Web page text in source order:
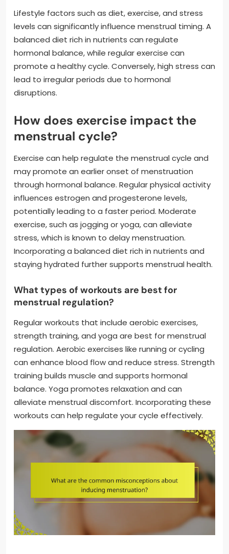
Lifestyle factors such as diet, exercise, and stress
levels can significantly influence menstrual timing. A
balanced diet rich in nutrients can regulate
hormonal balance, while regular exercise can
promote a healthy cycle. Conversely, high stress can
lead to irregular periods due to hormonal
disruptions.
How does exercise impact the
menstrual cycle?
Exercise can help regulate the menstrual cycle and
may promote an earlier onset of menstruation
through hormonal balance. Regular physical activity
influences estrogen and progesterone levels,
potentially leading to a faster period. Moderate
exercise, such as jogging or yoga, can alleviate
stress, which is known to delay menstruation.
Incorporating a balanced diet rich in nutrients and
staying hydrated further supports menstrual health.
What types of workouts are best for
menstrual regulation?
Regular workouts that include aerobic exercises,
strength training, and yoga are best for menstrual
regulation. Aerobic exercises like running or cycling
can enhance blood flow and reduce stress. Strength
training builds muscle and supports hormonal
balance. Yoga promotes relaxation and can
alleviate menstrual discomfort. Incorporating these
workouts can help regulate your cycle effectively.